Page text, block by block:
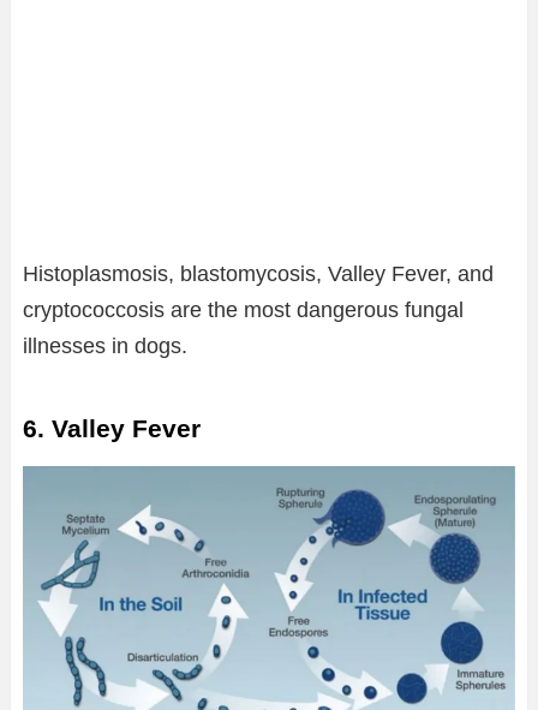
Histoplasmosis, blastomycosis, Valley Fever, and
cryptococcosis are the most dangerous fungal
illnesses in dogs.
6. Valley Fever